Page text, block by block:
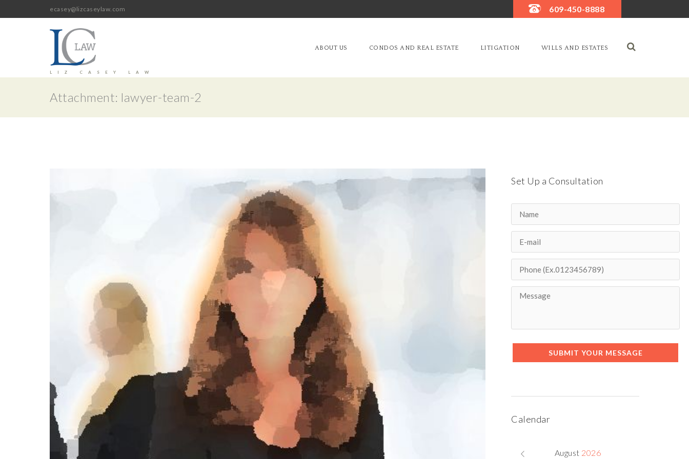
609-450-8888
ecasey@lizcaseylaw.com
LIZ CASEY LAW
ABOUT US CONDOS AND REAL ESTATE LITIGATION WILLS AND ESTATES
Attachment: lawyer-team-2
lawyer-team-3
Set Up a Consultation
SUBMIT YOUR MESSAGE
Calendar
August 2026